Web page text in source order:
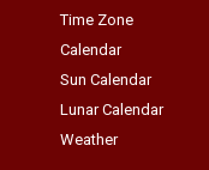
Time Zone
Calendar
Sun Calendar
Lunar Calendar
Weather